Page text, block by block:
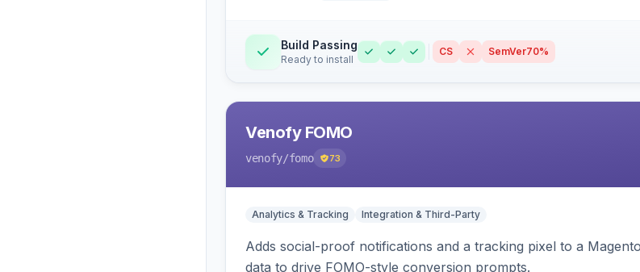
Build Passing
Ready to install
CS SemVer70%
Venofy FOMO
venofy/fomo 73
Analytics & Tracking Integration & Third-Party
Adds social-proof notifications and a tracking pixel to a
data to drive FOMO-style conversion prompts.